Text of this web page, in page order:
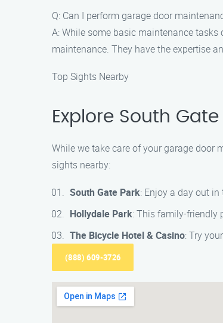
Q: Can I perform garage door
A: While some basic maintenance
maintenance. They have the expertise
Top Sights Nearby
Explore South
While we take care of your garage door
sights nearby:
South Gate Park: Enjoy a day out
Hollydale Park: This family-friendly
The Bicycle Hotel & Casino: Try
(888) 609-3726